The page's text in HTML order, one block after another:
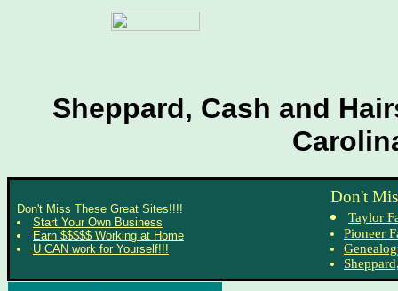
Sheppard, Cash and
Don't Miss These Great Sites!!!!
Start Your Own Business
Earn $$$$$ Working at Home
U CAN work for Yourself!!!
Don't
Taylor
Pioneer